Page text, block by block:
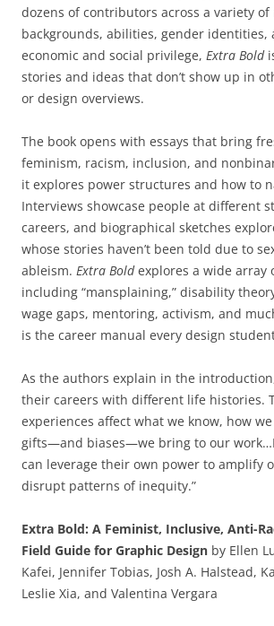
dozens of contributors across a variety
backgrounds, abilities, gender identities,
economic and social privilege, Extra Bold
stories and ideas that don’t show up in
or design overviews.
The book opens with essays that bring
feminism, racism, inclusion, and
it explores power structures and how to
Interviews showcase people at different
careers, and biographical sketches
whose stories haven’t been told due to
ableism. Extra Boldexplores a wide array
including “mansplaining,” disability
wage gaps, mentoring, activism, and
is the career manual every design
As the authors explain in the
their careers with different life histories.
experiences affect what we know, how
gifts—and biases—we bring to our
can leverage their own power to amplify
disrupt patterns of inequity.”
Extra Bold: A Feminist, Inclusive, Anti-
Field Guide for Graphic Design by Ellen
Kafei, Jennifer Tobias, Josh A. Halstead,
Leslie Xia, and Valentina Vergara